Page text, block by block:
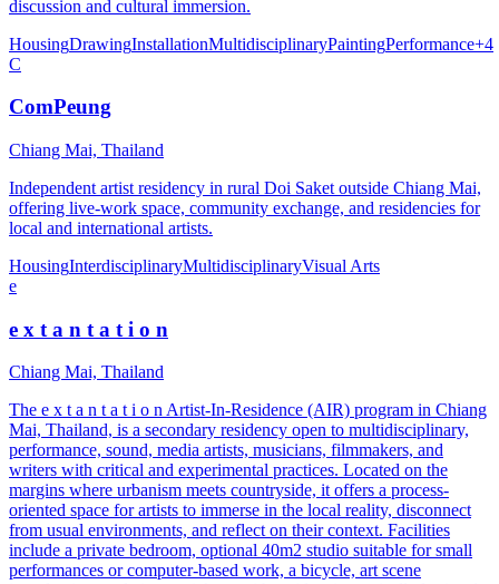
discussion and cultural immersion.
HousingDrawingInstallationMultidisciplinaryPaintingPerformance+4
C
ComPeung
Chiang Mai, Thailand
Independent artist residency in rural Doi Saket outside Chiang Mai,
offering live-work space, community exchange, and residencies for
local and international artists.
HousingInterdisciplinaryMultidisciplinaryVisual Arts
e
e x t a n t a t i o n
Chiang Mai, Thailand
The e x t a n t a t i o n Artist-In-Residence (AIR) program in Chiang
Mai, Thailand, is a secondary residency open to multidisciplinary,
performance, sound, media artists, musicians, filmmakers, and
writers with critical and experimental practices. Located on the
margins where urbanism meets countryside, it offers a process-
oriented space for artists to immerse in the local reality, disconnect
from usual environments, and reflect on their context. Facilities
include a private bedroom, optional 40m2 studio suitable for small
performances or computer-based work, a bicycle, art scene